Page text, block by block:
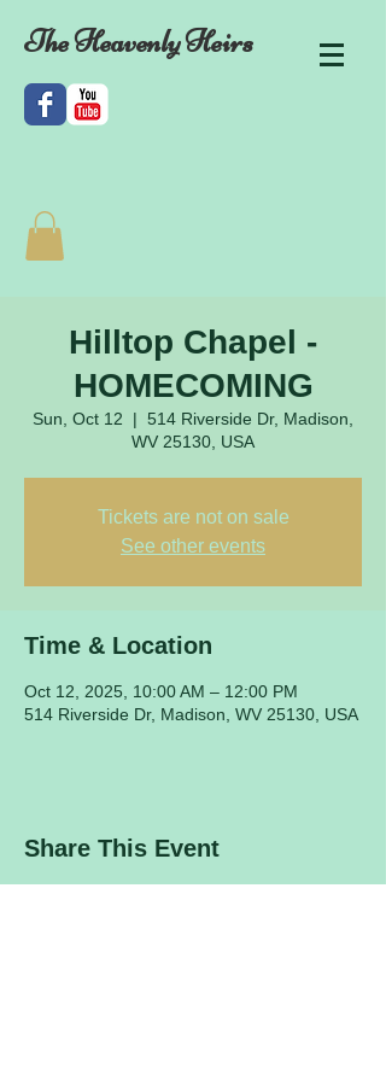
The Heavenly Heirs
Hilltop Chapel -
HOMECOMING
Sun, Oct 12
  |
514 Riverside Dr, Madison,
WV 25130, USA
Tickets are not on sale
See other events
Time & Location
Oct 12, 2025, 10:00 AM – 12:00 PM
514 Riverside Dr, Madison, WV 25130, USA
Share This Event